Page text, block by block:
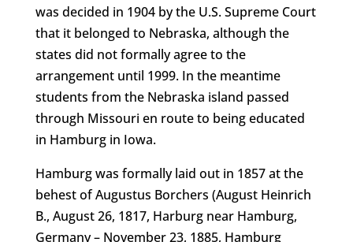
was decided in 1904 by the U.S. Supreme Court
that it belonged to Nebraska, although the
states did not formally agree to the
arrangement until 1999. In the meantime
students from the Nebraska island passed
through Missouri en route to being educated
in Hamburg in Iowa.
Hamburg was formally laid out in 1857 at the
behest of Augustus Borchers (August Heinrich
B., August 26, 1817, Harburg near Hamburg,
Germany – November 23, 1885, Hamburg